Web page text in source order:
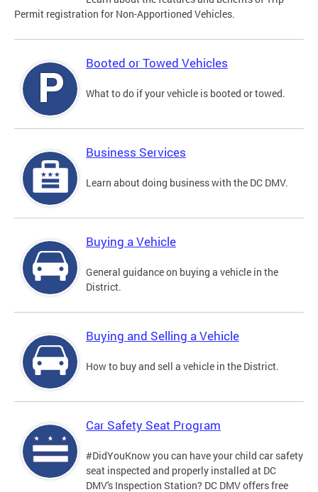
Permit registration for Non-Apportioned Vehicles.
Booted or Towed Vehicles
What to do if your vehicle is booted or towed.
Business Services
Learn about doing business with the DC DMV.
Buying a Vehicle
General guidance on buying a vehicle in the
District.
Buying and Selling a Vehicle
How to buy and sell a vehicle in the District.
Car Safety Seat Program
#DidYouKnow you can have your child car safety
seat inspected and properly installed at DC
DMV's Inspection Station? DC DMV offers free